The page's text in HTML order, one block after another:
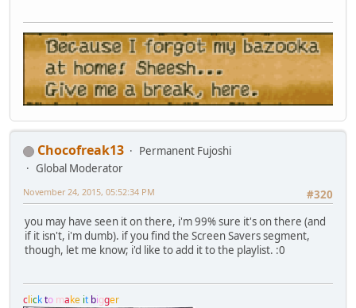
Chocofreak13
Permanent Fujoshi
Global Moderator
#320
November 24, 2015, 05:52:34 PM
you may have seen it on there, i'm 99% sure it's on there (and
if it isn't, i'm dumb). if you find the Screen Savers segment,
though, let me know; i'd like to add it to the playlist. :0
clickto make it bigger